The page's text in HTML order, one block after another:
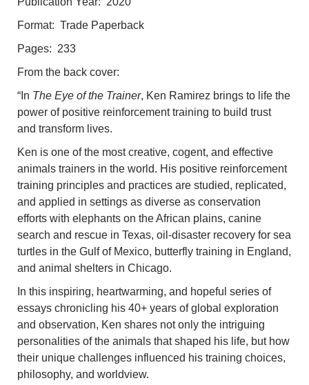
Format: Trade Paperback
Pages: 233
From the back cover:
“In The Eye of the Trainer, Ken Ramirez brings to life the
power of positive reinforcement training to build trust
and transform lives.
Ken is one of the most creative, cogent, and effective
animals trainers in the world. His positive reinforcement
training principles and practices are studied, replicated,
and applied in settings as diverse as conservation
efforts with elephants on the African plains, canine
search and rescue in Texas, oil-disaster recovery for sea
turtles in the Gulf of Mexico, butterfly training in England,
and animal shelters in Chicago.
In this inspiring, heartwarming, and hopeful series of
essays chronicling his 40+ years of global exploration
and observation, Ken shares not only the intriguing
personalities of the animals that shaped his life, but how
their unique challenges influenced his training choices,
philosophy, and worldview.